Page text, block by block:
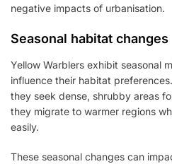
negative impacts of urbanisation.
Seasonal habitat changes
Yellow Warblers exhibit seasonal
influence their habitat
they seek dense, shrubby areas
they migrate to warmer regions
easily.
These seasonal changes can